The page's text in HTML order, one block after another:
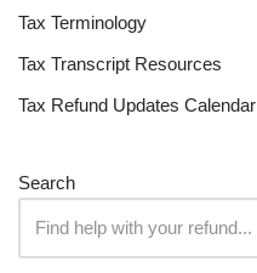
Tax Terminology
Tax Transcript Resources
Tax Refund Updates Calendar
Search